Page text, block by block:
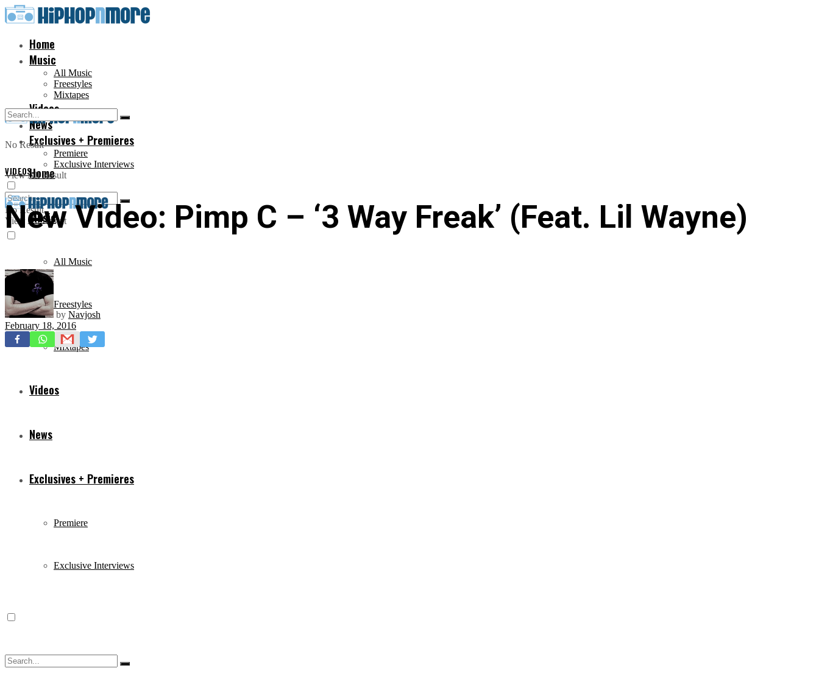
Home
Music
All Music
Freestyles
Mixtapes
Videos
News
Exclusives + Premieres
Premiere
Exclusive Interviews
No Result
View All Result
Home
Music
All Music
Freestyles
Mixtapes
Videos
News
Exclusives + Premieres
Premiere
Exclusive Interviews
No Result
View All Result
VIDEOS
New Video: Pimp C – ‘3 Way Freak’ (Feat. Lil Wayne)
by Navjosh
February 18, 2016